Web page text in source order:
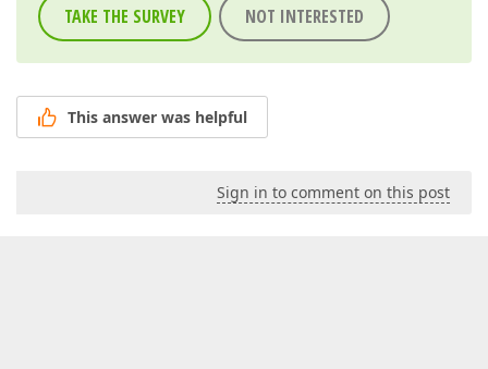
TAKE THE SURVEY NOT INTERESTED
This answer was helpful
Sign in to comment on this post